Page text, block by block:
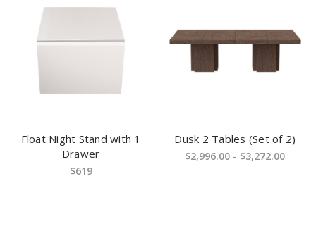
Float Night Stand with 1
Drawer
$619
Dusk 2 Tables (Set of 2)
$2,996.00 - $3,272.00